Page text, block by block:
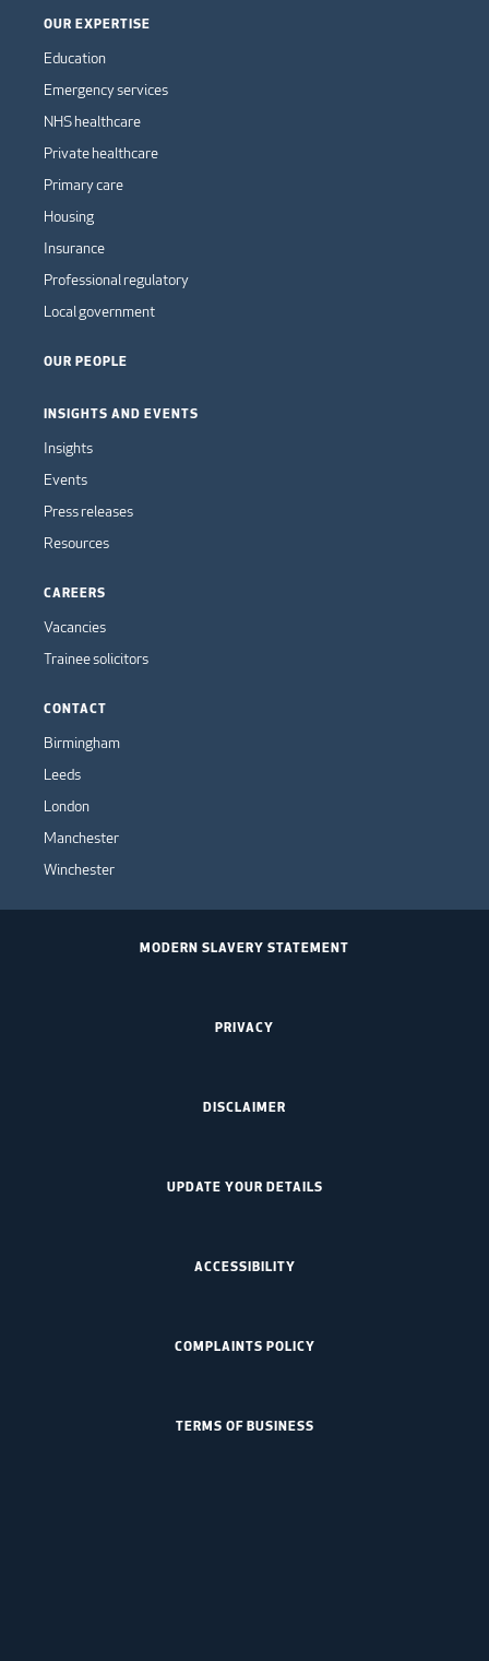
OUR EXPERTISE
Education
Emergency services
NHS healthcare
Private healthcare
Primary care
Housing
Insurance
Professional regulatory
Local government
OUR PEOPLE
INSIGHTS AND EVENTS
Insights
Events
Press releases
Resources
CAREERS
Vacancies
Trainee solicitors
CONTACT
Birmingham
Leeds
London
Manchester
Winchester
MODERN SLAVERY STATEMENT
PRIVACY
DISCLAIMER
UPDATE YOUR DETAILS
ACCESSIBILITY
COMPLAINTS POLICY
TERMS OF BUSINESS